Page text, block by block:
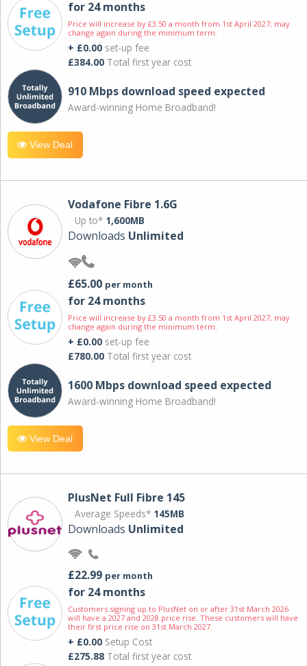
for 24 months
Price will increase by £3.50 a month from 1st April 2027; may
change again during the minimum term.
+ £0.00 set-up fee
£384.00 Total first year cost
910 Mbps download speed expected
Award-winning Home Broadband!
View Deal
Vodafone Fibre 1.6G
Up to* 1,600MB
Downloads Unlimited
£65.00 per month
for 24 months
Price will increase by £3.50 a month from 1st April 2027; may
change again during the minimum term.
+ £0.00 set-up fee
£780.00 Total first year cost
1600 Mbps download speed expected
Award-winning Home Broadband!
View Deal
PlusNet Full Fibre 145
Average Speeds* 145MB
Downloads Unlimited
£22.99 per month
for 24 months
Customers signing up to PlusNet on or after 31st March 2026
will have a 2027 and 2028 price rise. These customers will have
their first price rise on 31st March 2027.
+ £0.00 Setup Cost
£275.88 Total first year cost